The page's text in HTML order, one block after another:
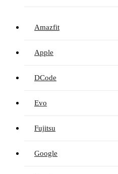
Amazfit
Apple
DCode
Evo
Fujitsu
Google